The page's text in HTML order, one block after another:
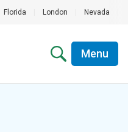
Florida London Nevada
Menu